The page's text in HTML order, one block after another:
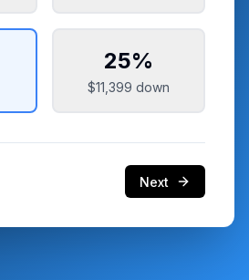
25%
$11,399 down
Next